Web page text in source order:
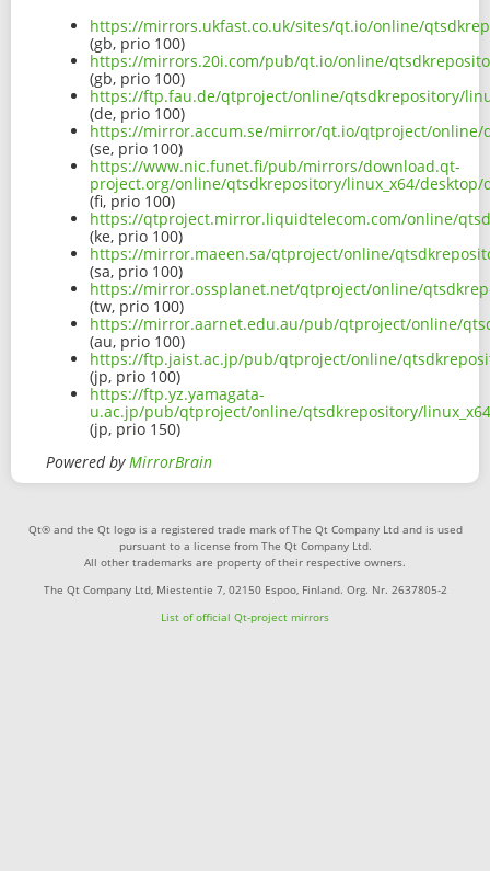
https://mirrors.ukfast.co.uk/sites/qt.io/online/
(gb, prio 100)
https://mirrors.20i.com/pub/qt.io/online/
(gb, prio 100)
https://ftp.fau.de/qtproject/online/qtsdkrepository/
(de, prio 100)
https://mirror.accum.se/mirror/qt.io/qtproject/online/
(se, prio 100)
https://www.nic.funet.fi/pub/mirrors/download.qt-
project.org/online/qtsdkrepository/linux_x64/desktop/
(fi, prio 100)
https://qtproject.mirror.liquidtelecom.com/online/
(ke, prio 100)
https://mirror.maeen.sa/qtproject/online/
(sa, prio 100)
https://mirror.ossplanet.net/qtproject/online/
(tw, prio 100)
https://mirror.aarnet.edu.au/pub/qtproject/online/
(au, prio 100)
https://ftp.jaist.ac.jp/pub/qtproject/online/
(jp, prio 100)
https://ftp.yz.yamagata-
u.ac.jp/pub/qtproject/online/qtsdkrepository/
(jp, prio 150)
Powered byMirrorBrain
Qt® and the Qt logo is a registered trade mark of The Qt Company Ltd and is used
pursuant to a license from The Qt Company Ltd.
All other trademarks are property of their respective owners.
The Qt Company Ltd, Miestentie 7, 02150 Espoo, Finland. Org. Nr. 2637805-2
List of official Qt-project mirrors